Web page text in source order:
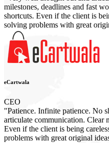
milestones, deadlines and fast
shortcuts. Even if the client is
solving problems with great
eCartwala
CEO
"Patience. Infinite patience. No
articulate communication. Clear
Even if the client is being
problems with great original